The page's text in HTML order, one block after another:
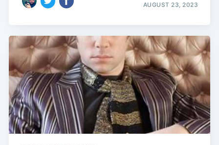
AUGUST 23, 2023